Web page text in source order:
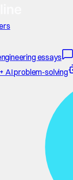
essays
AI problem-solving